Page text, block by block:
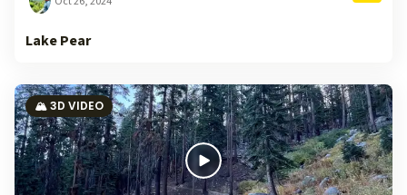
Lake Pear
🏔️ 3D VIDEO